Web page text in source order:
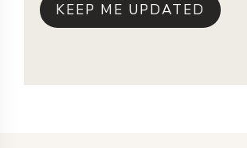
KEEP ME UPDATED